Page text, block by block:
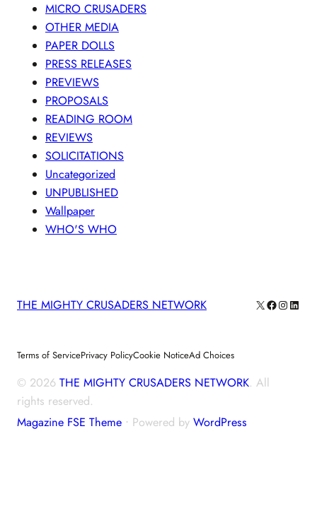
MICRO CRUSADERS
OTHER MEDIA
PAPER DOLLS
PRESS RELEASES
PREVIEWS
PROPOSALS
READING ROOM
REVIEWS
SOLICITATIONS
Uncategorized
UNPUBLISHED
Wallpaper
WHO'S WHO
THE MIGHTY CRUSADERS NETWORK X Facebook
Terms of ServicePrivacy PolicyCookie NoticeAd Choices
© 2026 THE MIGHTY CRUSADERS NETWORK. All
rights reserved.
Magazine FSE Theme ⋅ Powered by WordPress